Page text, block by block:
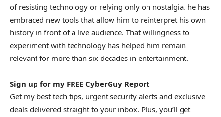
of resisting technology or relying only on nostalgia, he has
embraced new tools that allow him to reinterpret his own
history in front of a live audience. That willingness to
experiment with technology has helped him remain
relevant for more than six decades in entertainment.
Sign up for my FREE CyberGuy Report
Get my best tech tips, urgent security alerts and exclusive
deals delivered straight to your inbox. Plus, you’ll get